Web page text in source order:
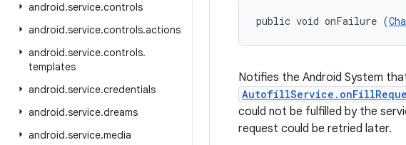
android.service.controls
android.service.controls.actions
android.service.controls.
templates
android.service.credentials
android.service.dreams
android.service.media
public void onFailure (
Notifies the Android System
could not be fulfilled by the
request could be retried later.